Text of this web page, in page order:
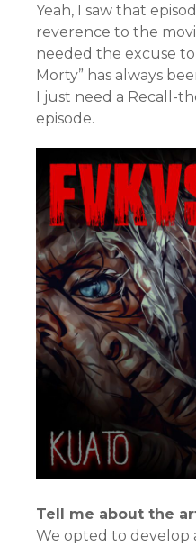
Yeah, I saw that
reverence to the
needed the excuse to
Morty” has always
I just need a Recall-
episode.
Tell me about the
We opted to develop